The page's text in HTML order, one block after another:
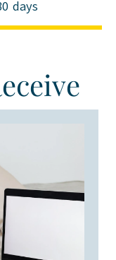
days